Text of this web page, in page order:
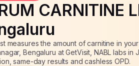
CARNITINE
measures the amount of carnitine in your
Bengaluru at GetVisit, NABL labs in
same-day results and cashless OPD.